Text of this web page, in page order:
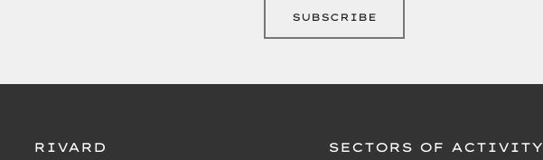
RIVARD SECTORS OF ACTIVITY